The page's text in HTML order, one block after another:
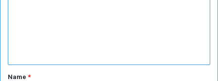
*Name *